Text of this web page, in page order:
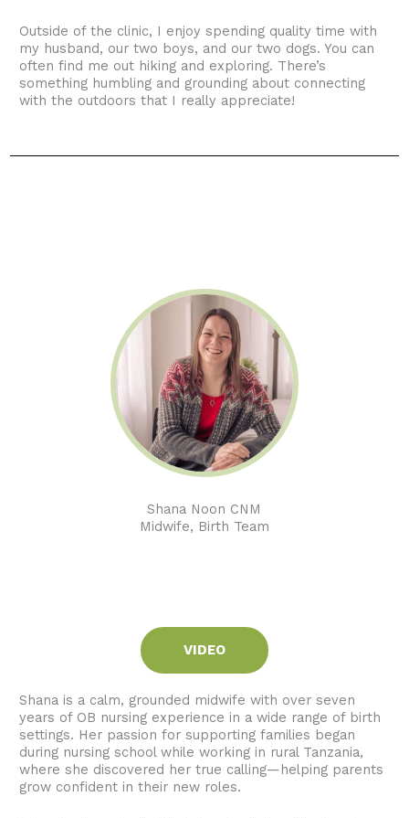
Outside of the clinic, I enjoy spending quality time with
my husband, our two boys, and our two dogs. You can
often find me out hiking and exploring. There’s
something humbling and grounding about connecting
with the outdoors that I really appreciate!
Shana Noon CNM
Midwife, Birth Team
VIDEO
Shana is a calm, grounded midwife with over seven
years of OB nursing experience in a wide range of birth
settings. Her passion for supporting families began
during nursing school while working in rural Tanzania,
where she discovered her true calling—helping parents
grow confident in their new roles.